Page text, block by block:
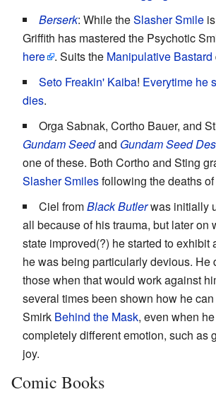
Berserk: While theSlasher Smile
Griffith has mastered the Psychotic
here
. Suits the Manipulative Bastard
Seto Freakin' Kaiba! Everytime he
dies.
Orga Sabnak, Cortho Bauer, and
Gundam Seedand Gundam Seed
one of these. Both Cortho and Sting
Slasher Smilesfollowing the deaths
Ciel fromBlack Butlerwas initially
all because of his trauma, but later on
state improved(?) he started to exhibit
he was being particularly devious. He
those when that would work against
several times been shown how he
Smirk Behind the Mask, even when
completely different emotion, such as
joy.
Comic Books